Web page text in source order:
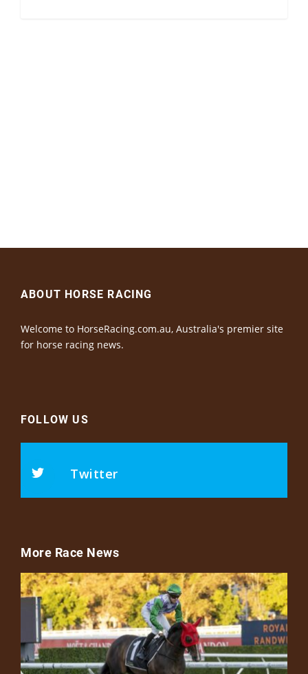
ABOUT HORSE RACING
Welcome to HorseRacing.com.au, Australia's premier site
for horse racing news.
FOLLOW US
Twitter
More Race News